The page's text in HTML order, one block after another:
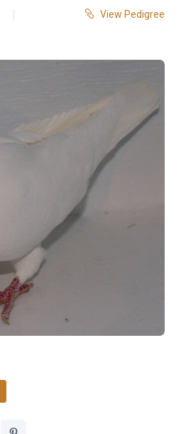
View Pedigree